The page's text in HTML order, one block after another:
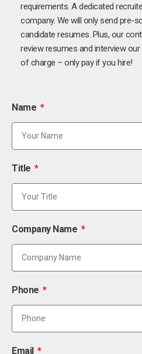
requirements. A dedicated
company. We will only send pre-
candidate resumes. Plus, our
review resumes and interview
of charge – only pay if you hire!
Name
Title
Company Name
Phone
Email